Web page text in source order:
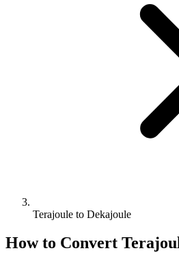
Terajoule to Dekajoule
How to Convert